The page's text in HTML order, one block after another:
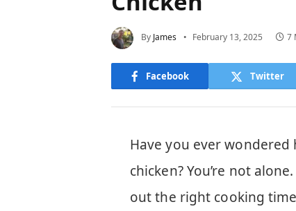
By James February 13, 2025 7
Facebook Twitter
Have you ever
chicken? You’re not
out the right cooking